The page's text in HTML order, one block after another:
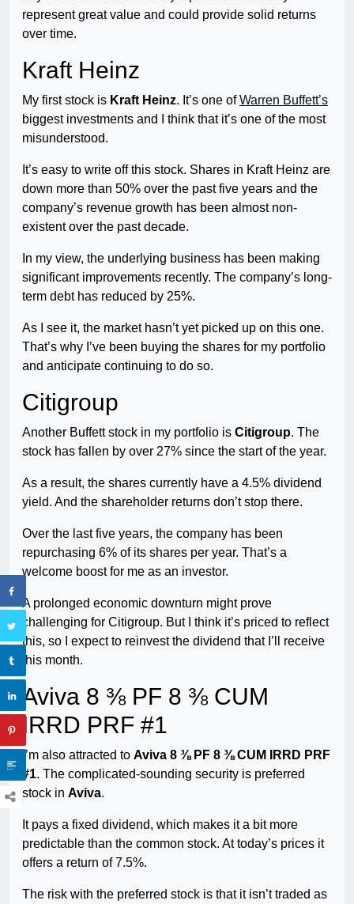
represent great value and could provide solid returns
over time.
Kraft Heinz
My first stock is Kraft Heinz. It’s one ofWarren Buffett’s
biggest investments and I think that it’s one of the most
misunderstood.
It’s easy to write off this stock. Shares in Kraft Heinz are
down more than 50% over the past five years and the
company’s revenue growth has been almost non-
existent over the past decade.
In my view, the underlying business has been making
significant improvements recently. The company’s long-
term debt has reduced by 25%.
As I see it, the market hasn’t yet picked up on this one.
That’s why I’ve been buying the shares for my portfolio
and anticipate continuing to do so.
Citigroup
Another Buffett stock in my portfolio is Citigroup. The
stock has fallen by over 27% since the start of the year.
As a result, the shares currently have a 4.5% dividend
yield. And the shareholder returns don’t stop there.
Over the last five years, the company has been
repurchasing 6% of its shares per year. That’s a
welcome boost for me as an investor.
A prolonged economic downturn might prove
challenging for Citigroup. But I think it’s priced to reflect
this, so I expect to reinvest the dividend that I’ll receive
this month.
Aviva 8 ⅜ PF 8 ⅜ CUM
IRRD PRF #1
I’m also attracted to Aviva 8 ⅜ PF 8 ⅜ CUM IRRD PRF
#1. The complicated-sounding security is preferred
stock in Aviva.
It pays a fixed dividend, which makes it a bit more
predictable than the common stock. At today’s prices it
offers a return of 7.5%.
The risk with the preferred stock is that it isn’t traded as